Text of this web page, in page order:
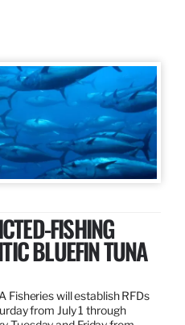
FISHING
BLUEFIN TUNA
Fisheries will establish RFDs
from July 1 through